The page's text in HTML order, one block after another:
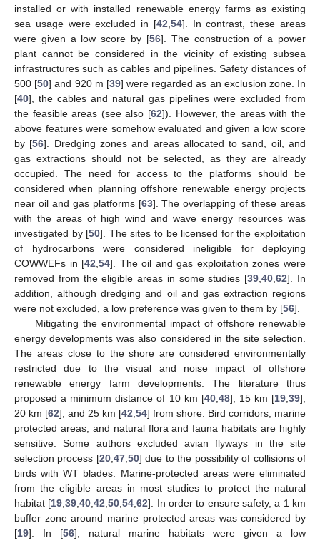
installed or with installed renewable energy farms as existing
sea usage were excluded in [42 54]. In contrast, these areas
were given a low score by [56]. The construction of a power
plant cannot be considered in the vicinity of existing subsea
infrastructures such as cables and pipelines. Safety distances of
500 [50] and 920 m [39] were regarded as an exclusion zone. In
[40], the cables and natural gas pipelines were excluded from
the feasible areas (see also [62]). However, the areas with the
above features were somehow evaluated and given a low score
by [56]. Dredging zones and areas allocated to sand, oil, and
gas extractions should not be selected, as they are already
occupied. The need for access to the platforms should be
considered when planning offshore renewable energy projects
near oil and gas platforms [63]. The overlapping of these areas
with the areas of high wind and wave energy resources was
investigated by [50]. The sites to be licensed for the exploitation
of hydrocarbons were considered ineligible for deploying
COWWEFs in [42 ,54]. The oil and gas exploitation zones were
removed from the eligible areas in some studies [39 ,40 ,62]. In
addition, although dredging and oil and gas extraction regions
were not excluded, a low preference was given to them by [56].
Mitigating the environmental impact of offshore renewable
energy developments was also considered in the site selection.
The areas close to the shore are considered environmentally
restricted due to the visual and noise impact of offshore
renewable energy farm developments. The literature thus
proposed a minimum distance of 10 km [40, 48], 15 km [19 ,39],
20 km [62], and 25 km [42 54] from shore. Bird corridors, marine
protected areas, and natural flora and fauna habitats are highly
sensitive. Some authors excluded avian flyways in the site
selection process [20, 47, 50] due to the possibility of collisions of
birds with WT blades. Marine-protected areas were eliminated
from the eligible areas in most studies to protect the natural
habitat [19 ,39 ,40 ,42 ,50 ,54 ,62]. In order to ensure safety, a 1 km
buffer zone around marine protected areas was considered by
[19]. In [56], natural marine habitats were given a low